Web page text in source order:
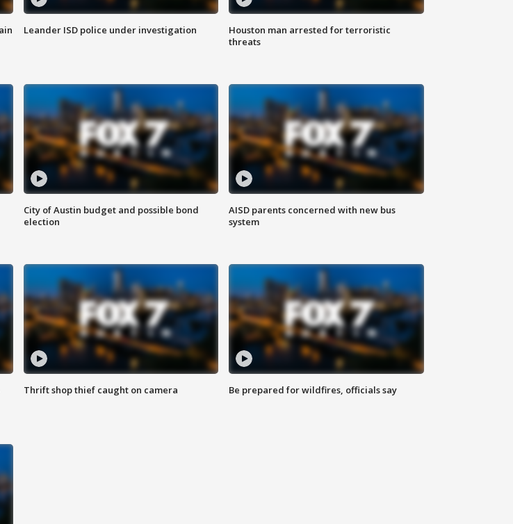
Leander ISD police under investigation
Houston man arrested for terroristic
threats
City of Austin budget and possible bond
election
AISD parents concerned with new bus
system
Thrift shop thief caught on camera Be prepared for wildfires, officials say